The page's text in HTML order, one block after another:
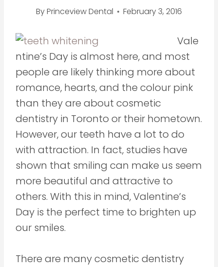
ByPrinceview Dental February 3, 2016
Vale
ntine’s Day is almost here, and most
people are likely thinking more about
romance, hearts, and the colour pink
than they are about cosmetic
dentistry in Toronto or their hometown.
However, our teeth have a lot to do
with attraction. In fact, studies have
shown that smiling can make us seem
more beautiful and attractive to
others. With this in mind, Valentine’s
Day is the perfect time to brighten up
our smiles.
There are many cosmetic dentistry